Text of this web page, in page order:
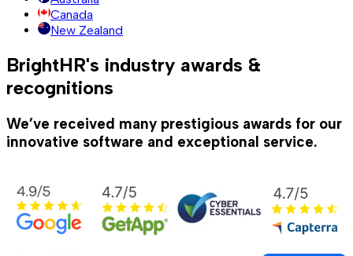
Canada
New Zealand
BrightHR's industry awards &
recognitions
We’ve received many prestigious awards for our
innovative software and exceptional service.